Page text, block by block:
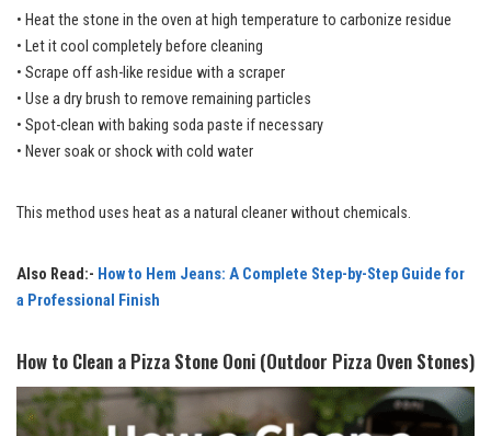
• Heat the stone in the oven at high temperature to carbonize residue
• Let it cool completely before cleaning
• Scrape off ash-like residue with a scraper
• Use a dry brush to remove remaining particles
• Spot-clean with baking soda paste if necessary
• Never soak or shock with cold water
This method uses heat as a natural cleaner without chemicals.
Also Read:- How to Hem Jeans: A Complete Step-by-Step Guide for
a Professional Finish
How to Clean a Pizza Stone Ooni (Outdoor Pizza Oven Stones)